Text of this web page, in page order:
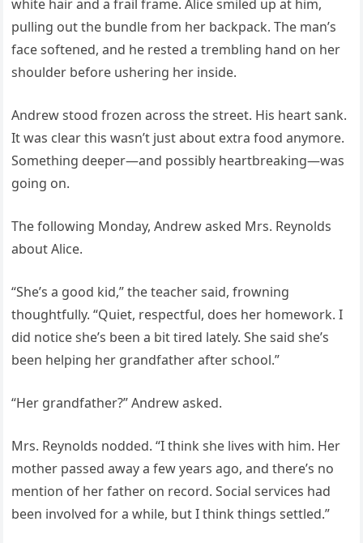
white hair and a frail frame. Alice smiled up at him,
pulling out the bundle from her backpack. The man’s
face softened, and he rested a trembling hand on her
shoulder before ushering her inside.
Andrew stood frozen across the street. His heart sank.
It was clear this wasn’t just about extra food anymore.
Something deeper—and possibly heartbreaking—was
going on.
The following Monday, Andrew asked Mrs. Reynolds
about Alice.
“She’s a good kid,” the teacher said, frowning
thoughtfully. “Quiet, respectful, does her homework. I
did notice she’s been a bit tired lately. She said she’s
been helping her grandfather after school.”
“Her grandfather?” Andrew asked.
Mrs. Reynolds nodded. “I think she lives with him. Her
mother passed away a few years ago, and there’s no
mention of her father on record. Social services had
been involved for a while, but I think things settled.”